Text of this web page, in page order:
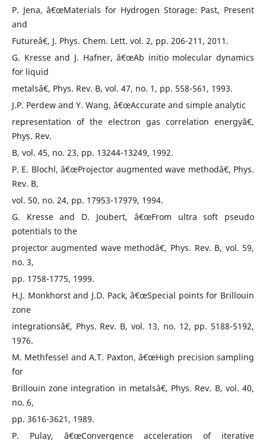
P. Jena, â€œMaterials for Hydrogen Storage: Past, Present
and
Futureâ€, J. Phys. Chem. Lett. vol. 2, pp. 206-211, 2011.
G. Kresse and J. Hafner, â€œAb initio molecular dynamics
for liquid
metalsâ€, Phys. Rev. B, vol. 47, no. 1, pp. 558-561, 1993.
J.P. Perdew and Y. Wang, â€œAccurate and simple analytic
representation of the electron gas correlation energyâ€,
Phys. Rev.
B, vol. 45, no. 23, pp. 13244-13249, 1992.
P. E. Blochl, â€œProjector augmented wave methodâ€, Phys.
Rev. B,
vol. 50, no. 24, pp. 17953-17979, 1994.
G. Kresse and D. Joubert, â€œFrom ultra soft pseudo
potentials to the
projector augmented wave methodâ€, Phys. Rev. B, vol. 59,
no. 3,
pp. 1758-1775, 1999.
H.J. Monkhorst and J.D. Pack, â€œSpecial points for Brillouin
zone
integrationsâ€, Phys. Rev. B, vol. 13, no. 12, pp. 5188-5192,
1976.
M. Methfessel and A.T. Paxton, â€œHigh precision sampling
for
Brillouin zone integration in metalsâ€, Phys. Rev. B, vol. 40,
no. 6,
pp. 3616-3621, 1989.
P. Pulay, â€œConvergence acceleration of iterative